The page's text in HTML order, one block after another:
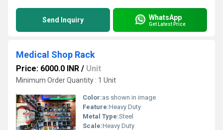
Send Inquiry WhatsApp
Get Latest Price
Medical Shop Rack
Price: 6000.0 INR / Unit
Minimum Order Quantity : 1 Unit
Color:as shown in image
Feature:Heavy Duty
Metal Type:Steel
Scale:Heavy Duty